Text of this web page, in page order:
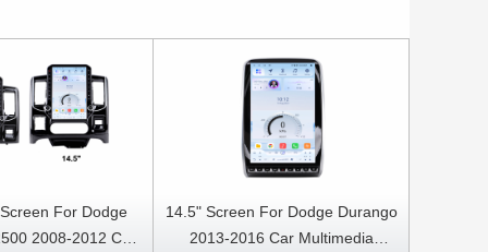
For Dodge
2008-2012 Car
14.5" Screen For Dodge Durango
2013-2016 Car Multimedia